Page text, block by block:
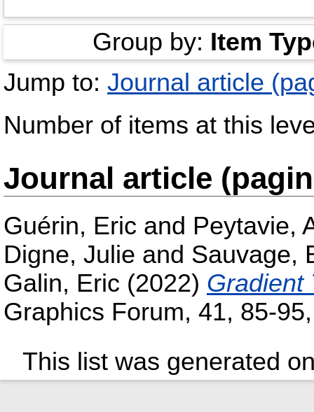
Group by: Item
Jump to: Journal article
Number of items at this
Journal article
Guérin, Eric and Peytavie,
Digne, Julie and Sauvage,
Galin, Eric (2022) Gradient
Graphics Forum, 41, 85-
This list was generated